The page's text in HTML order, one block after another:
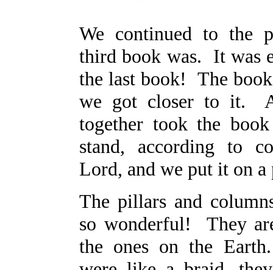
We continued to the
third book was. It was
the last book! The
we got closer to it.
together took the
stand, according to
Lord, and we put it on
The pillars and
so wonderful! They
the ones on the